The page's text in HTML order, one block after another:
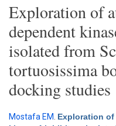
Exploration of
dependent
isolated from
tortuosissima
docking studies
Mostafa EM Exploration